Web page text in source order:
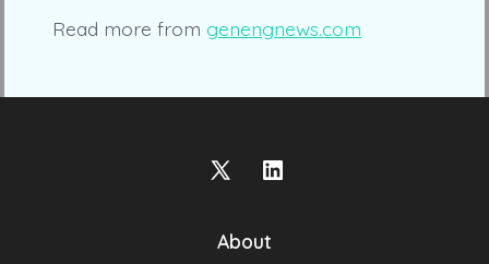
Read more from genengnews.com
Open
in
Open
About